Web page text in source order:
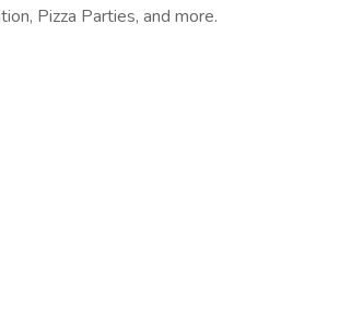
Pizza Parties, and more.